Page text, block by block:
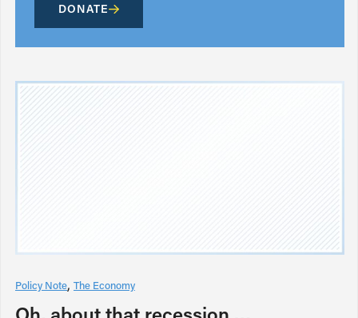
DONATE
Policy Note The Economy